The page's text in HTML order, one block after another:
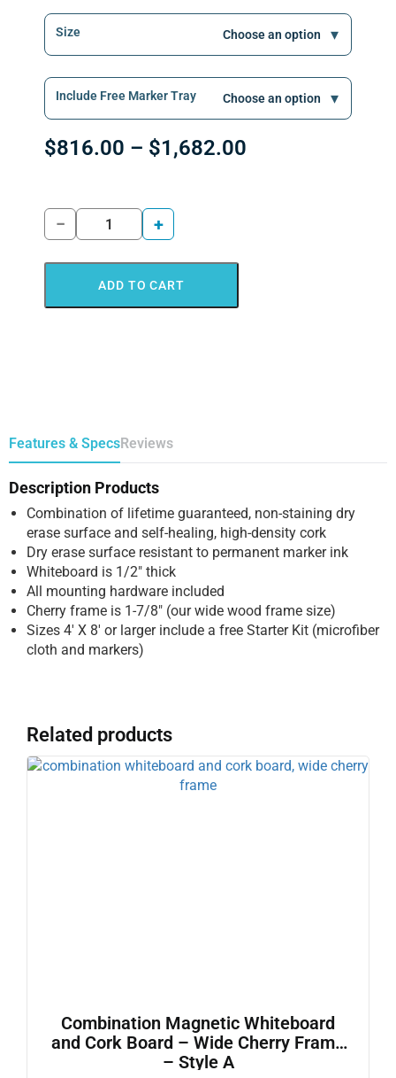
Size
Include Free Marker Tray
$816.00 – $1,682.00
− +
ADD TO CART
Features & SpecsReviews
Description Products
Combination of lifetime guaranteed, non-staining dry
erase surface and self-healing, high-density cork
Dry erase surface resistant to permanent marker ink
Whiteboard is 1/2″ thick
All mounting hardware included
Cherry frame is 1-7/8″ (our wide wood frame size)
Sizes 4′ X 8′ or larger include a free Starter Kit (microfiber
cloth and markers)
Related products
Combination Magnetic Whiteboard
and Cork Board – Wide Cherry Frame
– Style A